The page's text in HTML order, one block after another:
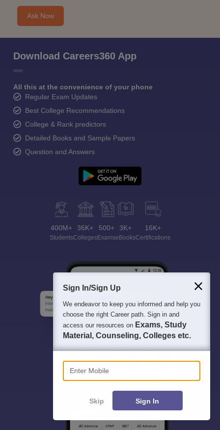
Ask Now
Download Careers360 App
All this at the convenience of your phone
Regular Exam Updates
Best College Recommendations
College & Rank predictors
Detailed Books and Sample Papers
Question and Answers
400M+
Students
36K+
Colleges
500+
Exams
3K+
eBooks
16K+
Certifications
Sign In/Sign Up
We endeavor to keep you informed and help you
choose the right Career path. Sign in and
access our resources on Exams, Study
Material, Counseling, Colleges etc.
Enter Mobile
Skip Sign In